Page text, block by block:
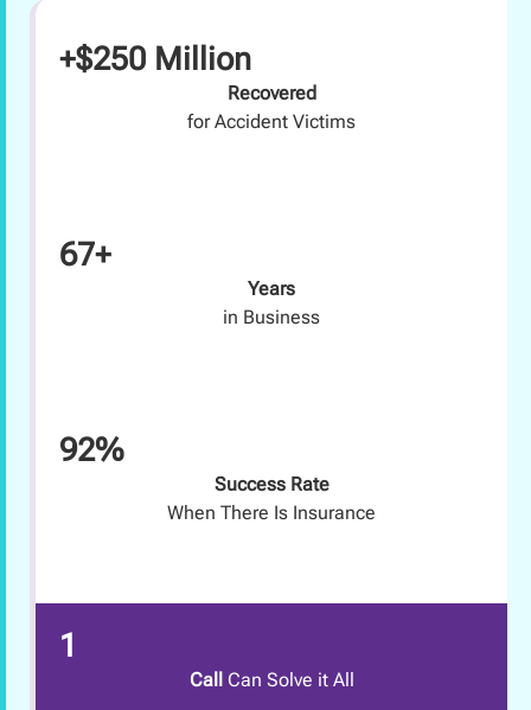
+$250 Million
Recovered
for Accident Victims
67+
Years
in Business
92%
Success Rate
When There Is Insurance
1
Call Can Solve it All